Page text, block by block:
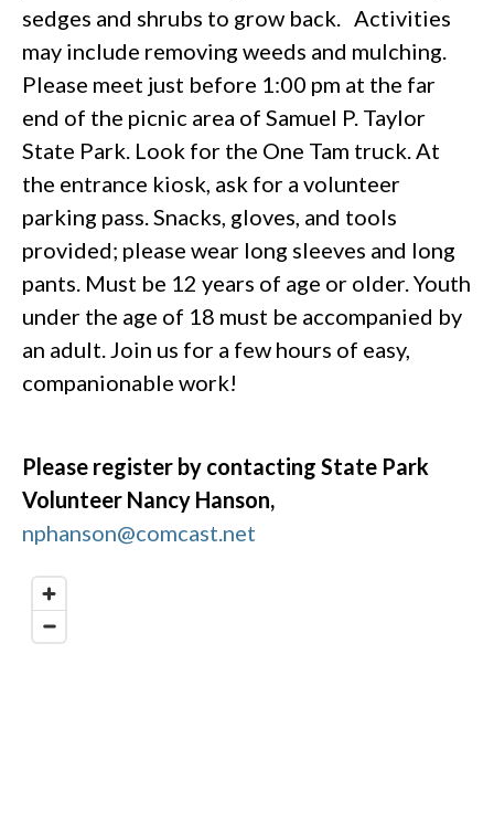
sedges and shrubs to grow back. Activities
may include removing weeds and mulching.
Please meet just before 1:00 pm at the far
end of the picnic area of Samuel P. Taylor
State Park. Look for the One Tam truck. At
the entrance kiosk, ask for a volunteer
parking pass. Snacks, gloves, and tools
provided; please wear long sleeves and long
pants. Must be 12 years of age or older. Youth
under the age of 18 must be accompanied by
an adult. Join us for a few hours of easy,
companionable work!
Please register by contacting State Park
Volunteer Nancy Hanson,
nphanson@comcast.net